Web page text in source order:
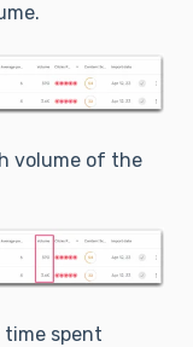
volume of the
time spent